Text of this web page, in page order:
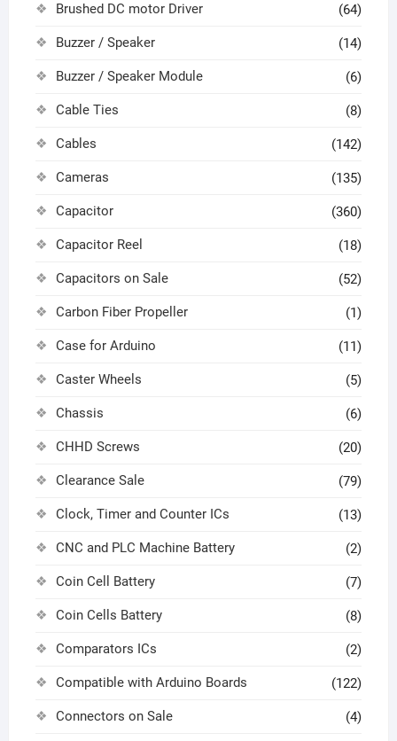
Brushed DC motor Driver (64)
Buzzer / Speaker (14)
Buzzer / Speaker Module (6)
Cable Ties (8)
Cables (142)
Cameras (135)
Capacitor (360)
Capacitor Reel (18)
Capacitors on Sale (52)
Carbon Fiber Propeller (1)
Case for Arduino (11)
Caster Wheels (5)
Chassis (6)
CHHD Screws (20)
Clearance Sale (79)
Clock, Timer and Counter ICs (13)
CNC and PLC Machine Battery (2)
Coin Cell Battery (7)
Coin Cells Battery (8)
Comparators ICs (2)
Compatible with Arduino Boards (122)
Connectors on Sale (4)